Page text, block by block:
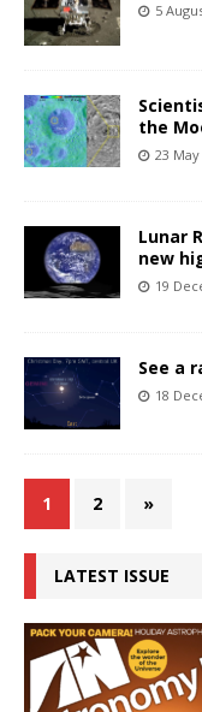
5
the
23 May
Lunar
new
19
See a
18
1 2 »
LATEST ISSUE